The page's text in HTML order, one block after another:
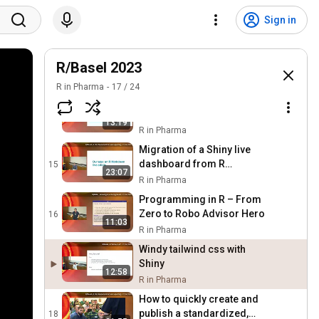
Sign in
R/Basel 2023
R in Pharma 17 / 24
Spreadsheets from RMD
13
23:27
Cross Industry Package
Development – a
14
13:19
and Quarto
R in Pharma
15
23:07
Migration of a Shiny live
dashboard from R
Markdown to Quarto
R in Pharma
16
11:03
Programming in R – From
Zero to Robo Advisor Hero
R in Pharma
12:58
Windy tailwind css with
Shiny
R in Pharma
18
How to quickly create and
publish a standardized,